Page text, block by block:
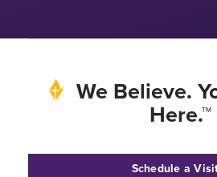
We Believe.
Here.™
Schedule a